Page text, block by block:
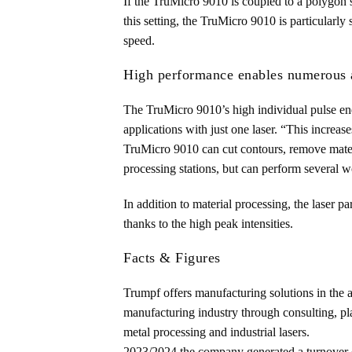
this setting, the TruMicro 9010 is particularly
speed.
High performance enables
The TruMicro 9010’s high individual pulse
applications with just one laser. “This
TruMicro 9010 can cut contours, remove
processing stations, but can perform several
In addition to material processing, the laser
thanks to the high peak intensities.
Facts & Figures
Trumpf offers manufacturing solutions in the
manufacturing industry through consulting,
metal processing and industrial lasers.